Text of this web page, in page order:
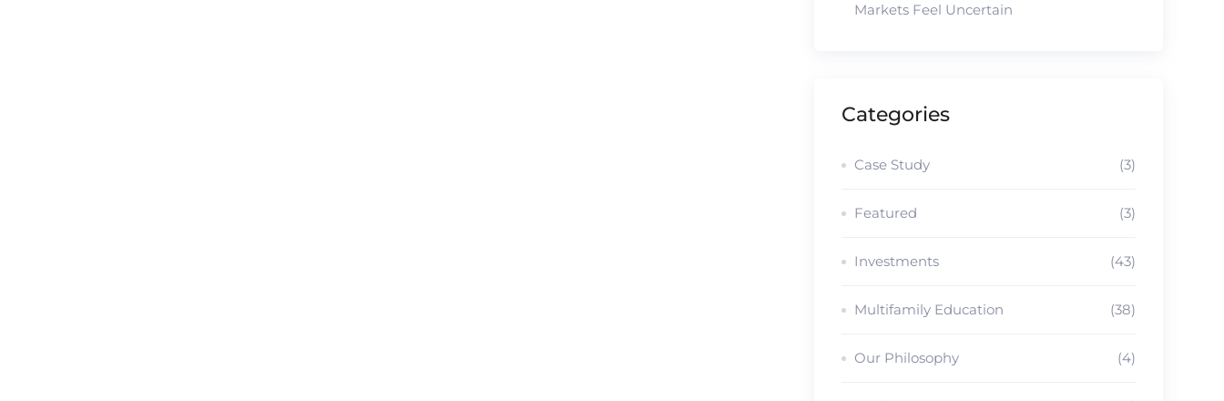
Markets Feel Uncertain
Categories
Case Study (3)
Featured (3)
Investments (43)
Multifamily Education (38)
Our Philosophy (4)